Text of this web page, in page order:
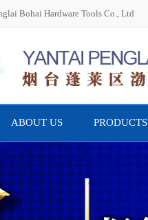
Bohai Hardware Tools Co., Ltd
ABOUT US PRODUCTS